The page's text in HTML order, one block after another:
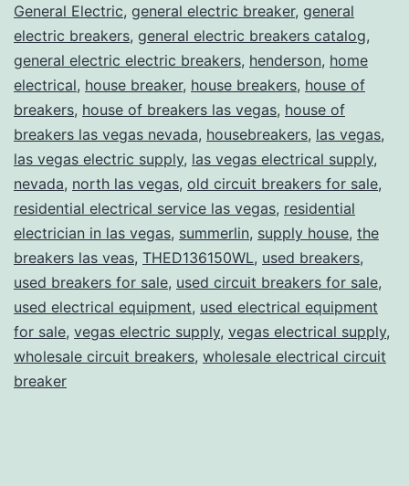
General Electric, general electric breaker, general
electric breakers, general electric breakers catalog,
general electric electric breakers, henderson, home
electrical, house breaker, house breakers, house of
breakers, house of breakers las vegas, house of
breakers las vegas nevada, housebreakers, las vegas,
las vegas electric supply, las vegas electrical supply,
nevada, north las vegas, old circuit breakers for sale,
residential electrical service las vegas, residential
electrician in las vegas, summerlin, supply house, the
breakers las veas, THED136150WL, used breakers,
used breakers for sale, used circuit breakers for sale,
used electrical equipment, used electrical equipment
for sale, vegas electric supply, vegas electrical supply,
wholesale circuit breakers, wholesale electrical circuit
breaker